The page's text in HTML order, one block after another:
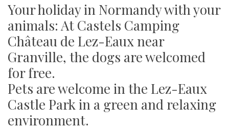
Your holiday in Normandy with your
animals: At Castels Camping
Château de Lez-Eaux near
Granville, the dogs are welcomed
for free.
Pets are welcome in the Lez-Eaux
Castle Park in a green and relaxing
environment.